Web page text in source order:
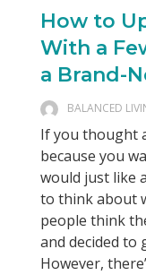
How to
With a
a Brand-
BALANCED
If you thought
because you
would just like
to think about
people think
and decided to
However,